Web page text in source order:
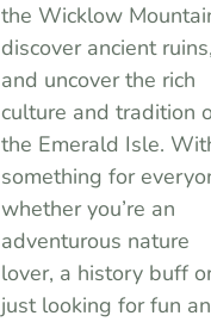
the Wicklow
discover ancient ruins,
and uncover the rich
culture and tradition
the Emerald Isle.
something for
whether you’re an
adventurous nature
lover, a history buff
just looking for fun